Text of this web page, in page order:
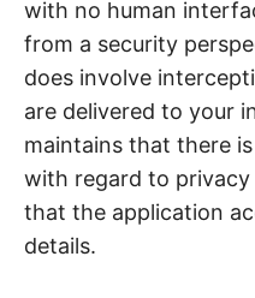
with no human
from a security
does involve
are delivered to your
maintains that there
with regard to
that the application
details.